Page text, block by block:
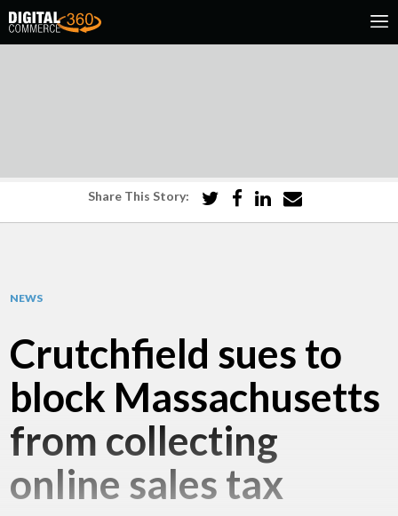
Share This Story:
NEWS
Crutchfield sues to
block Massachusetts
from collecting
online sales tax